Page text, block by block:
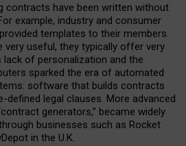
contracts have been written without
example, industry and consumer
templates to their members.
very useful, they typically offer very
lack of personalization and the
sparked the era of automated
software that builds contracts
defined legal clauses. More advanced
generators,” became widely
businesses such as Rocket
in the U.K.